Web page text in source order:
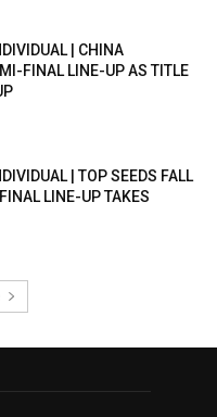
| CHINA
FINAL LINE-UP AS TITLE
| TOP SEEDS FALL
LINE-UP TAKES